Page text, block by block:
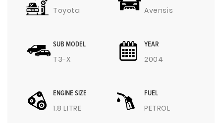
Toyota Avensis
SUB MODEL
T3-X
YEAR
2004
ENGINE SIZE
1.8 LITRE
FUEL
PETROL